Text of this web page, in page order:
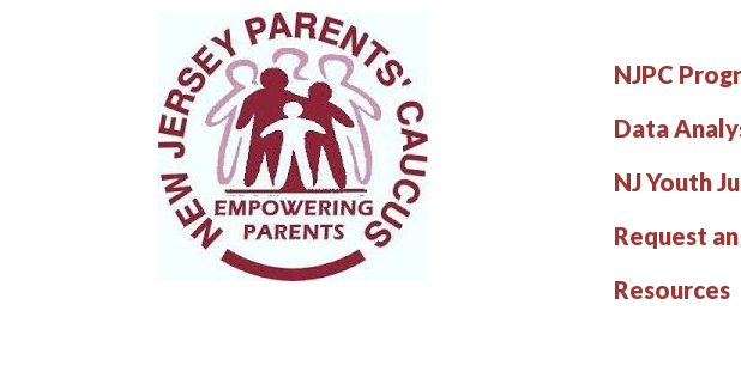
NJPC
Data
NJ Youth
Request
Resources